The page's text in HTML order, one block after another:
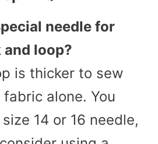
needle for
loop?
is thicker to sew
alone. You
14 or 16 needle,